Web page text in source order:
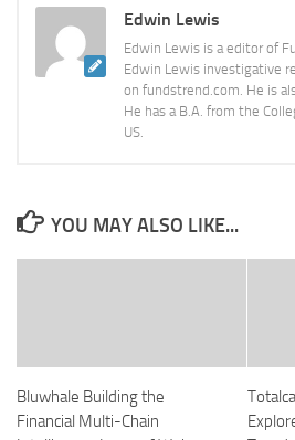
Edwin Lewis
Edwin Lewis is a editor of
Edwin Lewis investigative
on fundstrend.com. He is
He has a B.A. from the
US.
YOU MAY ALSO LIKE...
Bluwhale Building the
Financial Multi-Chain